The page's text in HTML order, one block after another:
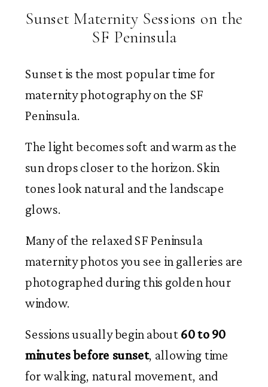
Sunset Maternity Sessions on the
SF Peninsula
Sunset is the most popular time for
maternity photography on the SF
Peninsula.
The light becomes soft and warm as the
sun drops closer to the horizon. Skin
tones look natural and the landscape
glows.
Many of the relaxed SF Peninsula
maternity photos you see in galleries are
photographed during this golden hour
window.
Sessions usually begin about 60 to 90
minutes before sunset, allowing time
for walking, natural movement, and